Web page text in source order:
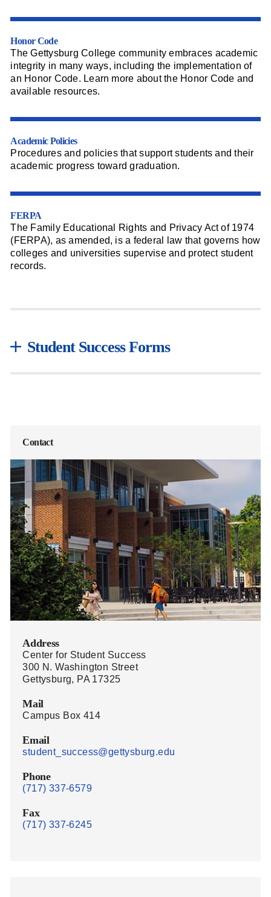
Honor Code
The Gettysburg College community embraces academic
integrity in many ways, including the implementation of
an Honor Code. Learn more about the Honor Code and
available resources.
Academic Policies
Procedures and policies that support students and their
academic progress toward graduation.
FERPA
The Family Educational Rights and Privacy Act of 1974
(FERPA), as amended, is a federal law that governs how
colleges and universities supervise and protect student
records.
Student Success Forms
Contact
Address
Center for Student Success
300 N. Washington Street
Gettysburg, PA 17325
Mail
Campus Box 414
Email
student_success@gettysburg.edu
Phone
(717) 337-6579
Fax
(717) 337-6245